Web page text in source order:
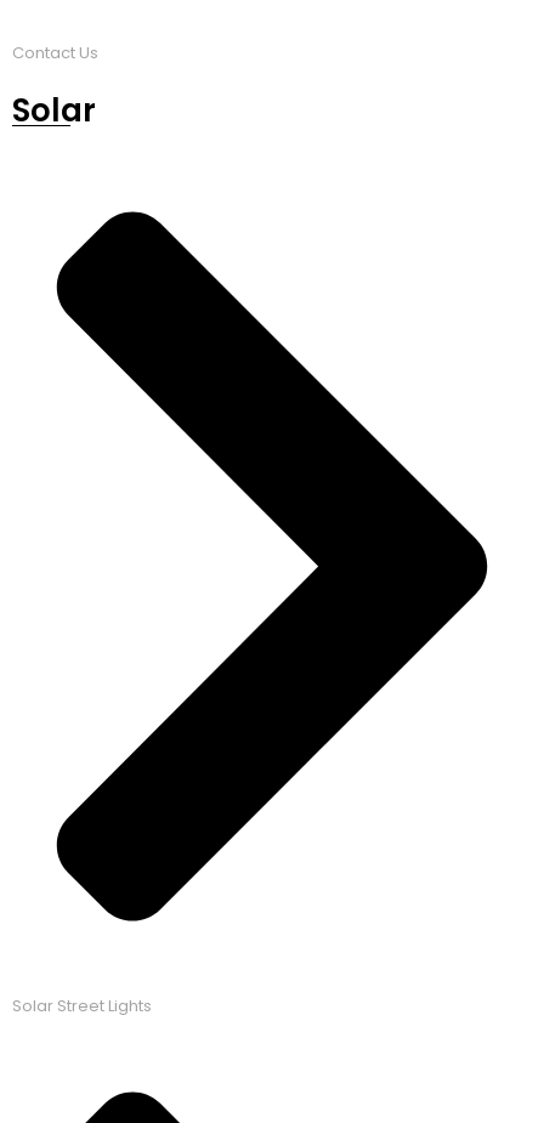
Contact Us
Solar
Solar Street Lights